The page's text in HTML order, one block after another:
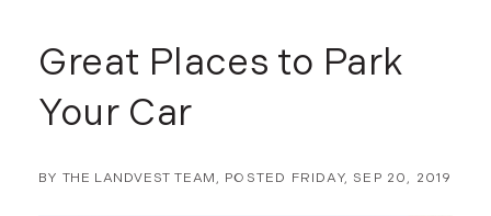
November (13)
December (9)
Great Places to Park
Your Car
BY THE LANDVEST TEAM POSTED FRIDAY, SEP 20, 2019